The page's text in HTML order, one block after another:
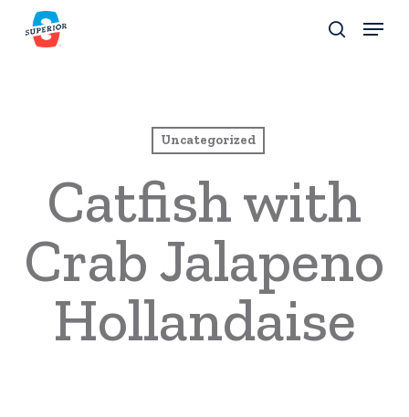
search
Menu
Uncategorized
Catfish with
Crab Jalapeno
Hollandaise